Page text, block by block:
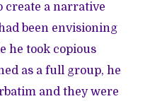
create a narrative
been envisioning
he took copious
as a full group, he
and they were